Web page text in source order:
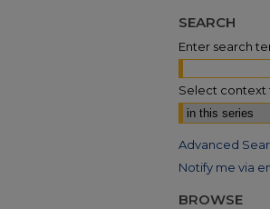
SEARCH
Enter search
Select context
Advanced
Notify me via
BROWSE